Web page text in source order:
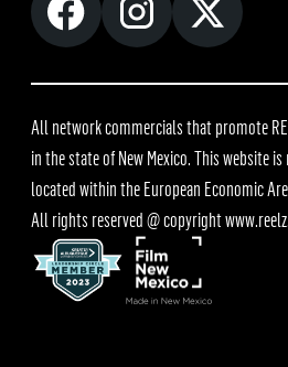
All network commercials that promote
in the state of New Mexico. This website
located within the European Economic
All rights reserved @ copyright